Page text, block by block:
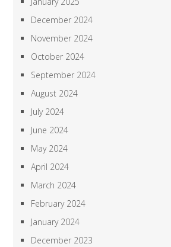
December 2024
November 2024
October 2024
September 2024
August 2024
July 2024
June 2024
May 2024
April 2024
March 2024
February 2024
January 2024
December 2023